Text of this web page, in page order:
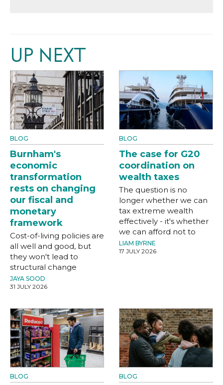
UP NEXT
BLOG
Burnham's
economic
transformation
rests on changing
our fiscal and
monetary
framework
Cost-of-living policies are
all well and good, but
they won't lead to
structural change
JAYA SOOD
31 JULY 2026
BLOG
The case for G20
coordination on
wealth taxes
The question is no
longer whether we can
tax extreme wealth
effectively - it's whether
we can afford not to
LIAM BYRNE
17 JULY 2026
BLOG BLOG